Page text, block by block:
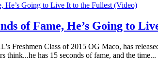
of Fame, He’s Going to
Freshmen Class of 2015 OG Maco, has
think...he has 15 seconds of fame, and the time...